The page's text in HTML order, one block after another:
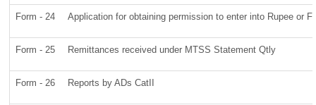
Form - 24 Application for obtaining permission to enter into Rupee or
Form - 25 Remittances received under MTSS Statement Qtly
Form - 26 Reports by ADs CatII